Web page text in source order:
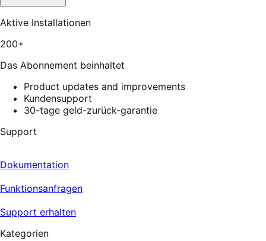
Aktive Installationen
200+
Das Abonnement beinhaltet
Product updates and improvements
Kundensupport
30-tage geld-zurück-garantie
Support
Dokumentation
Funktionsanfragen
Support erhalten
Kategorien